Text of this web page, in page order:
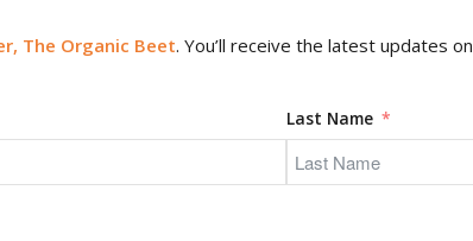
The Organic Beet. You’ll receive the latest updates on
Last Name